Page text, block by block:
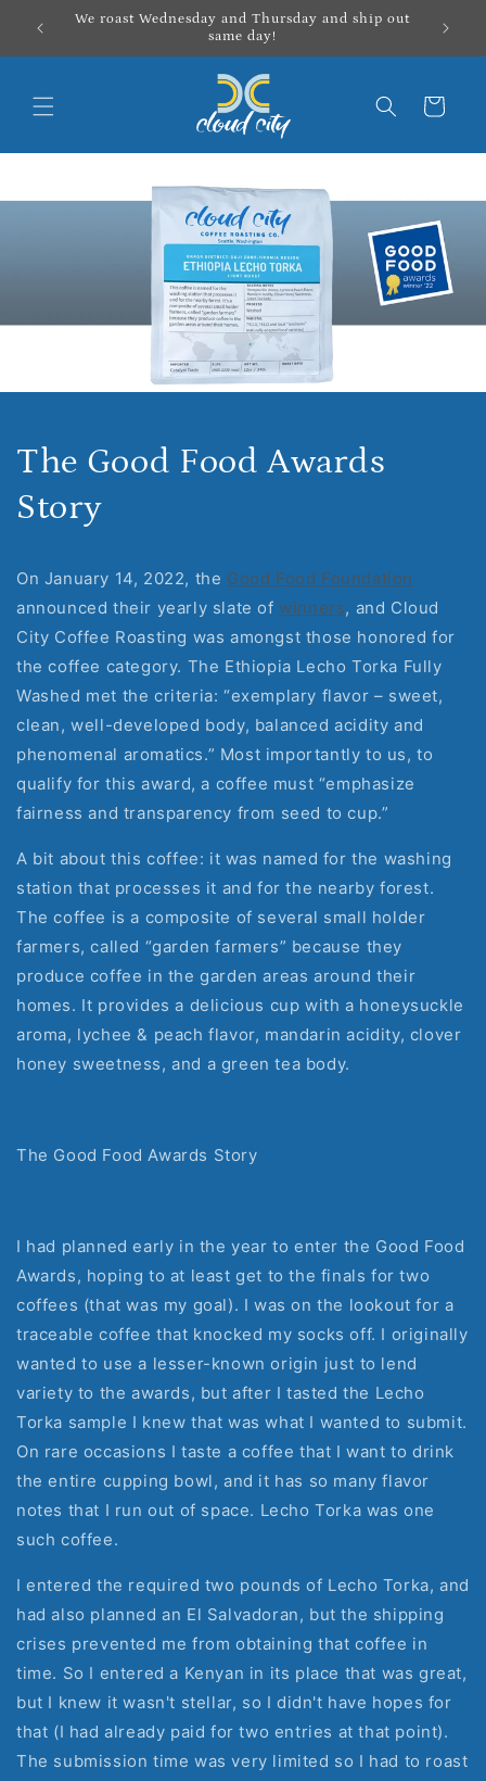
Skip to
content
We roast Wednesday and Thursday and ship out
same day!
Cart
The Good Food Awards
Story
On January 14, 2022, the Good Food Foundation
announced their yearly slate of winners, and Cloud
City Coffee Roasting was amongst those honored for
the coffee category. The Ethiopia Lecho Torka Fully
Washed met the criteria: “exemplary flavor – sweet,
clean, well-developed body, balanced acidity and
phenomenal aromatics.” Most importantly to us, to
qualify for this award, a coffee must “emphasize
fairness and transparency from seed to cup.”
A bit about this coffee: it was named for the washing
station that processes it and for the nearby forest.
The coffee is a composite of several small holder
farmers, called “garden farmers” because they
produce coffee in the garden areas around their
homes. It provides a delicious cup with a honeysuckle
aroma, lychee & peach flavor, mandarin acidity, clover
honey sweetness, and a green tea body.
The Good Food Awards Story
I had planned early in the year to enter the Good Food
Awards, hoping to at least get to the finals for two
coffees (that was my goal). I was on the lookout for a
traceable coffee that knocked my socks off. I originally
wanted to use a lesser-known origin just to lend
variety to the awards, but after I tasted the Lecho
Torka sample I knew that was what I wanted to submit.
On rare occasions I taste a coffee that I want to drink
the entire cupping bowl, and it has so many flavor
notes that I run out of space. Lecho Torka was one
such coffee.
I entered the required two pounds of Lecho Torka, and
had also planned an El Salvadoran, but the shipping
crises prevented me from obtaining that coffee in
time. So I entered a Kenyan in its place that was great,
but I knew it wasn't stellar, so I didn't have hopes for
that (I had already paid for two entries at that point).
The submission time was very limited so I had to roast